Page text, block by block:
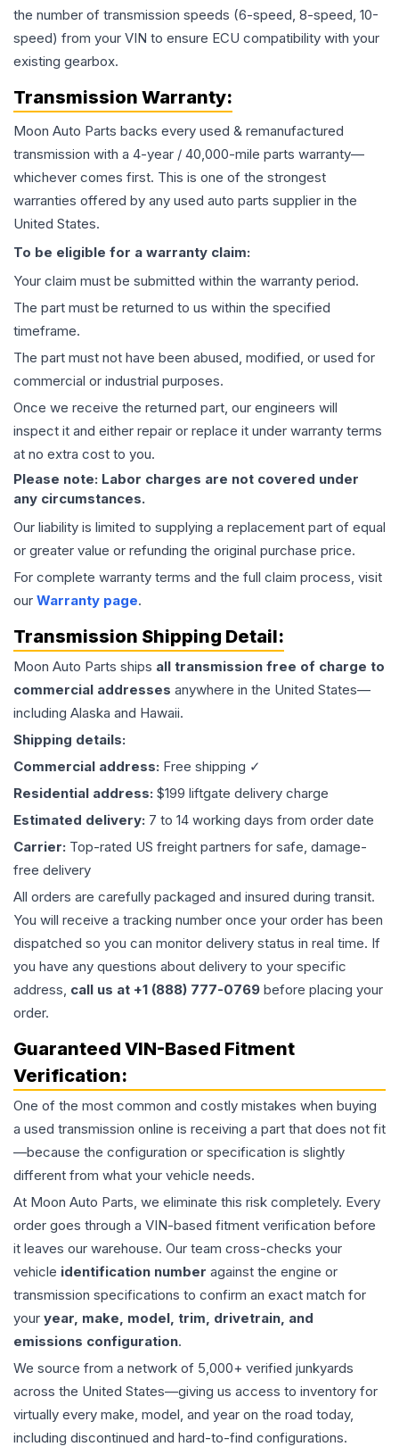
the number of transmission speeds (6-speed, 8-speed, 10-
speed) from your VIN to ensure ECU compatibility with your
existing gearbox.
Transmission Warranty:
Moon Auto Parts backs every used & remanufactured
transmission with a 4-year / 40,000-mile parts warranty—
whichever comes first. This is one of the strongest
warranties offered by any used auto parts supplier in the
United States.
To be eligible for a warranty claim:
Your claim must be submitted within the warranty period.
The part must be returned to us within the specified
timeframe.
The part must not have been abused, modified, or used for
commercial or industrial purposes.
Once we receive the returned part, our engineers will
inspect it and either repair or replace it under warranty terms
at no extra cost to you.
Please note: Labor charges are not covered under
any circumstances.
Our liability is limited to supplying a replacement part of equal
or greater value or refunding the original purchase price.
For complete warranty terms and the full claim process, visit
our Warranty page.
Transmission Shipping Detail:
Moon Auto Parts ships all transmission free of charge to
commercial addresses anywhere in the United States—
including Alaska and Hawaii.
Shipping details:
Commercial address: Free shipping ✓
Residential address: $199 liftgate delivery charge
Estimated delivery: 7 to 14 working days from order date
Carrier: Top-rated US freight partners for safe, damage-
free delivery
All orders are carefully packaged and insured during transit.
You will receive a tracking number once your order has been
dispatched so you can monitor delivery status in real time. If
you have any questions about delivery to your specific
address, call us at +1 (888) 777-0769 before placing your
order.
Guaranteed VIN-Based Fitment
Verification:
One of the most common and costly mistakes when buying
a used transmission online is receiving a part that does not fit
—because the configuration or specification is slightly
different from what your vehicle needs.
At Moon Auto Parts, we eliminate this risk completely. Every
order goes through a VIN-based fitment verification before
it leaves our warehouse. Our team cross-checks your
vehicle identification number against the engine or
transmission specifications to confirm an exact match for
your year, make, model, trim, drivetrain, and
emissions configuration.
We source from a network of 5,000+ verified junkyards
across the United States—giving us access to inventory for
virtually every make, model, and year on the road today,
including discontinued and hard-to-find configurations.